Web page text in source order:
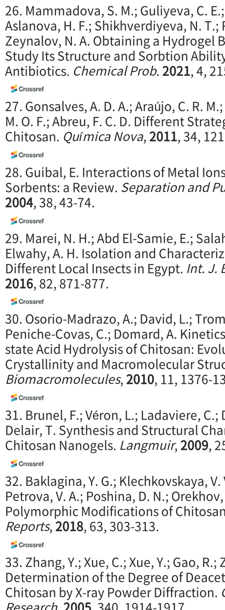
26. Mammadova, S. M.; Guliyeva, C.
Aslanova, H. F.; Shikhverdiyeva, N. T.;
Zeynalov, N. A. Obtaining a Hydrogel
Study Its Structure and Sorbtion
Antibiotics. Chemical Prob. 2021, 4,
27. Gonsalves, A. D. A.; Araújo, C. R.
M. O. F.; Abreu, F. C. D. Different
Chitosan. Química Nova,2011, 34,
28. Guibal, E. Interactions of Metal
Sorbents: a Review. Separation and
2004, 38, 43-74.
29. Marei, N. H.; Abd El-Samie, E.;
Elwahy, A. H. Isolation and
Different Local Insects in Egypt. Int. J.
2016, 82, 871-877.
30. Osorio-Madrazo, A.; David, L.;
Peniche-Covas, C.; Domard, A.
state Acid Hydrolysis of Chitosan:
Crystallinity and Macromolecular
Biomacromolecules,2010, 11, 1376-
31. Brunel, F.; Véron, L.; Ladaviere,
Delair, T. Synthesis and Structural
Chitosan Nanogels. Langmuir,2009,
32. Baklagina, Y. G.; Klechkovskaya,
Petrova, V. A.; Poshina, D. N.;
Polymorphic Modifications of
Reports,2018, 63, 303-313.
33. Zhang, Y.; Xue, C.; Xue, Y.; Gao, R.;
Determination of the Degree of
Chitosan by X-ray Powder Diffraction.